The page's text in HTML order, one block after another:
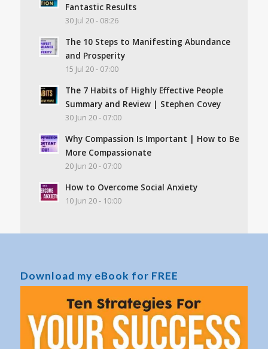
Fantastic Results
30 Jul 20 - 08:26
The 10 Steps to Manifesting Abundance
and Prosperity
15 Jul 20 - 07:00
The 7 Habits of Highly Effective People
Summary and Review | Stephen Covey
30 Jun 20 - 07:00
Why Compassion Is Important | How to Be
More Compassionate
20 Jun 20 - 07:00
How to Overcome Social Anxiety
10 Jun 20 - 10:00
Download my eBook for FREE